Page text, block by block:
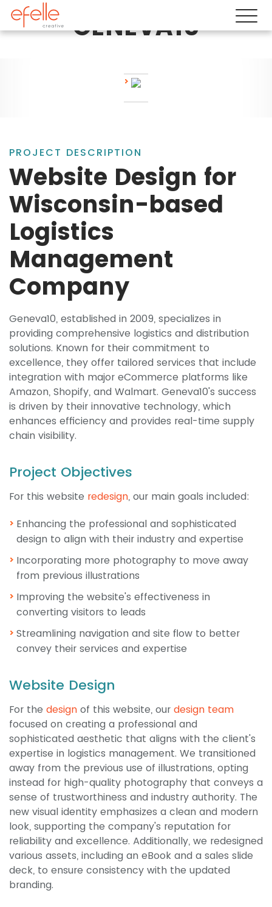
GENEVA10
PROJECT DESCRIPTION
Website Design for
Wisconsin-based
Logistics
Management
Company
Geneva10, established in 2009, specializes in
providing comprehensive logistics and distribution
solutions. Known for their commitment to
excellence, they offer tailored services that include
integration with major eCommerce platforms like
Amazon, Shopify, and Walmart. Geneva10's success
is driven by their innovative technology, which
enhances efficiency and provides real-time supply
chain visibility.
Project Objectives
For this website redesign, our main goals included:
Enhancing the professional and sophisticated
design to align with their industry and expertise
Incorporating more photography to move away
from previous illustrations
Improving the website's effectiveness in
converting visitors to leads
Streamlining navigation and site flow to better
convey their services and expertise
Website Design
For the design of this website, our design team
focused on creating a professional and
sophisticated aesthetic that aligns with the client's
expertise in logistics management. We transitioned
away from the previous use of illustrations, opting
instead for high-quality photography that conveys a
sense of trustworthiness and industry authority. The
new visual identity emphasizes a clean and modern
look, supporting the company's reputation for
reliability and excellence. Additionally, we redesigned
various assets, including an eBook and a sales slide
deck, to ensure consistency with the updated
branding.